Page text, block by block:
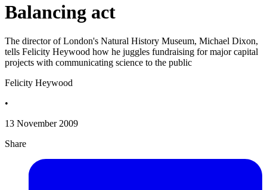
Balancing act
The director of London's Natural History Museum, Michael Dixon,
tells Felicity Heywood how he juggles fundraising for major capital
projects with communicating science to the public
Felicity Heywood
•
13 November 2009
Share